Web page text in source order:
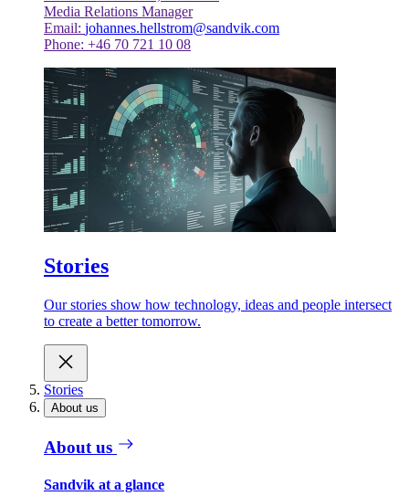
Media Relations Manager
Email: johannes.hellstrom@sandvik.com
Phone: +46 70 721 10 08
Stories
Our stories show how technology, ideas and people intersect
to create a better tomorrow.
Stories
About us
About us
Sandvik at a glance